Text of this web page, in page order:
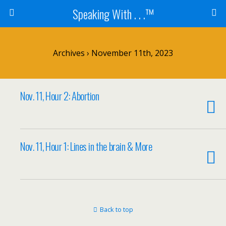
Speaking With . . .™
Archives › November 11th, 2023
Nov. 11, Hour 2: Abortion
Nov. 11, Hour 1: Lines in the brain & More
Back to top